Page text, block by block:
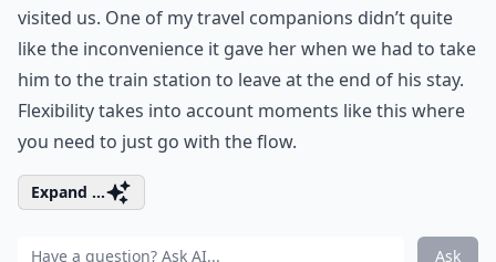
visited us. One of my travel companions didn’t quite
like the inconvenience it gave her when we had to take
him to the train station to leave at the end of his stay.
Flexibility takes into account moments like this where
you need to just go with the flow.
Expand ...
Ask